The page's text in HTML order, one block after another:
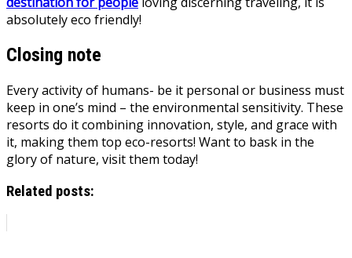
absolutely eco friendly!
Closing note
Every activity of humans- be it personal or business must
keep in one’s mind – the environmental sensitivity. These
resorts do it combining innovation, style, and grace with
it, making them top eco-resorts! Want to bask in the
glory of nature, visit them today!
Related posts: